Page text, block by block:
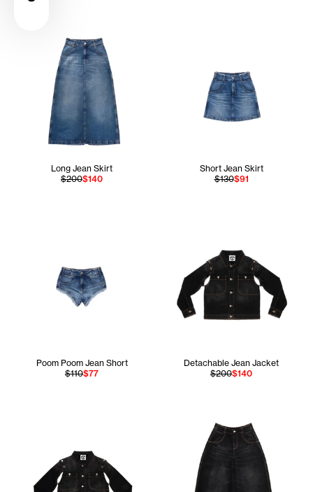
Long Jean Skirt
$200$140
Short Jean Skirt
$130$91
Poom Poom Jean Short
$110$77
Detachable Jean Jacket
$200$140